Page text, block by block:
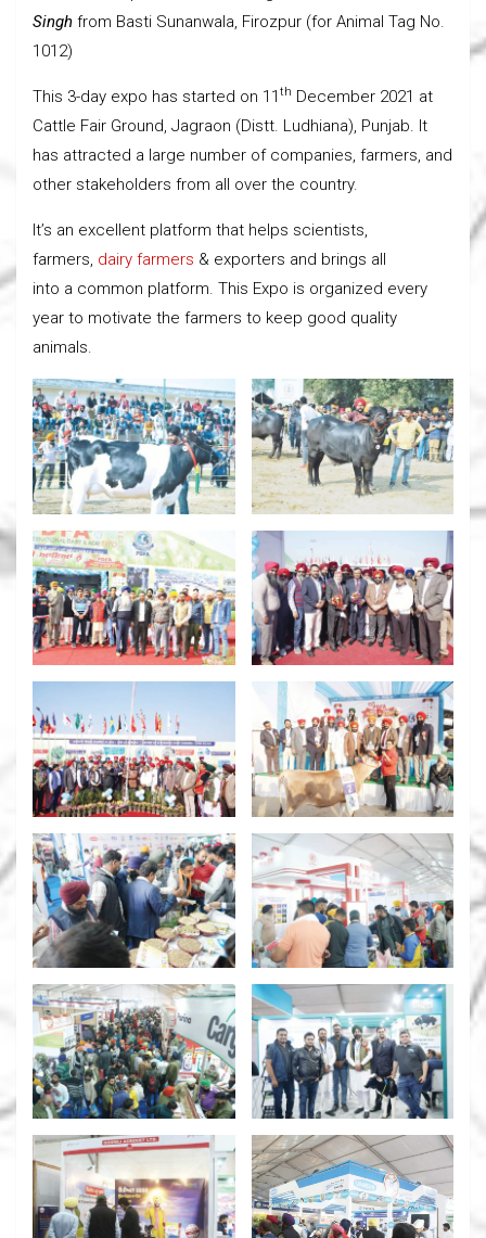
Singh from Basti Sunanwala, Firozpur (for Animal Tag No.
1012)
This 3-day expo has started on 11 th December 2021 at
Cattle Fair Ground, Jagraon (Distt. Ludhiana), Punjab. It
has attracted a large number of companies, farmers, and
other stakeholders from all over the country.
It’s an excellent platform that helps scientists,
farmers, dairy farmers & exporters and brings all
into a common platform. This Expo is organized every
year to motivate the farmers to keep good quality
animals.